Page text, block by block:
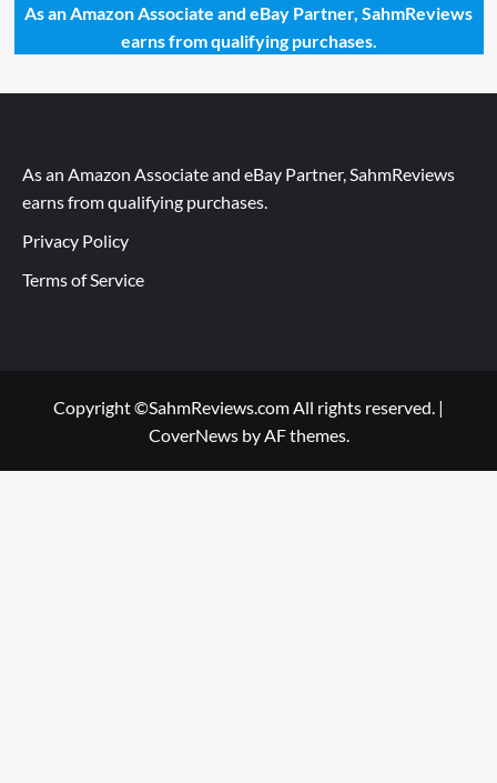
As an Amazon Associate and eBay Partner, SahmReviews
earns from qualifying purchases.
As an Amazon Associate and eBay Partner, SahmReviews
earns from qualifying purchases.
Privacy Policy
Terms of Service
Copyright ©SahmReviews.com All rights reserved. |
CoverNewsby AF themes.